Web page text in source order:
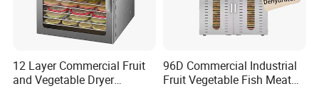
12 Layer Commercial Fruit
and Vegetable Dryer
96D Commercial Industrial
Fruit Vegetable Fish Meat